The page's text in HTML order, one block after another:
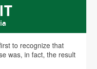
to recognize that
was, in fact, the result